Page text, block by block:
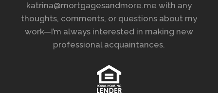
katrina@mortgagesandmore.me with any
thoughts, comments, or questions about my
work—I’m always interested in making new
professional acquaintances.